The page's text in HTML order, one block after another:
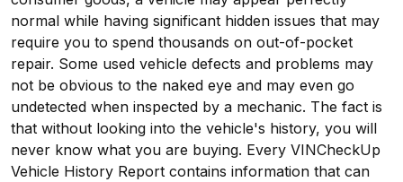
normal while having significant hidden issues that may
require you to spend thousands on out-of-pocket
repair. Some used vehicle defects and problems may
not be obvious to the naked eye and may even go
undetected when inspected by a mechanic. The fact is
that without looking into the vehicle's history, you will
never know what you are buying. Every VINCheckUp
Vehicle History Report contains information that can